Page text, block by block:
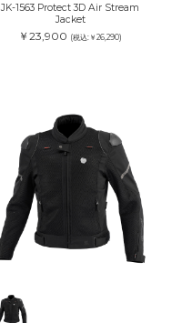
JK-1563 Protect 3D Air Stream
Jacket
￥23,900 (税込:￥26,290)